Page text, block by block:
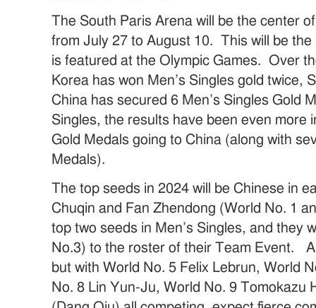
The South Paris Arena will be the center
from July 27 to August 10. This will be
is featured at the Olympic Games. Over
Korea has won Men’s Singles gold twice,
China has secured 6 Men’s Singles Gold
Singles, the results have been even more
Gold Medals going to China (along with
Medals).
The top seeds in 2024 will be Chinese in
Chuqin and Fan Zhendong (World No. 1
top two seeds in Men’s Singles, and they
No.3) to the roster of their Team Event.
but with World No. 5 Felix Lebrun, World
No. 8 Lin Yun-Ju, World No. 9 Tomokazu